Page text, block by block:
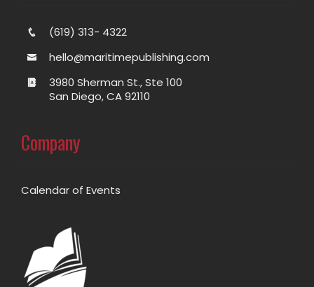
(619) 313- 4322
hello@maritimepublishing.com
3980 Sherman St., Ste 100
San Diego, CA 92110
Company
Calendar of Events